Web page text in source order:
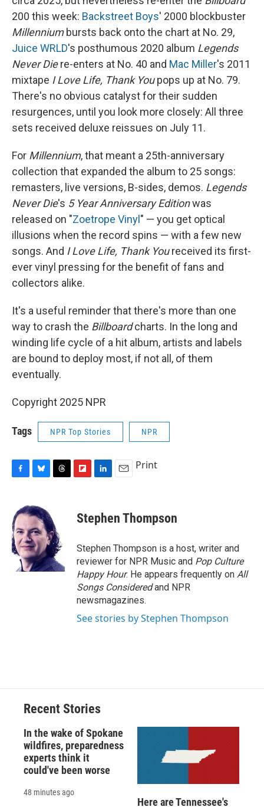
200 this week: Backstreet Boys' 2000 blockbuster
Millenniumbursts back onto the chart at No. 29,
Juice WRLD's posthumous 2020 album Legends
Never Diere-enters at No. 40 and Mac Miller's 2011
mixtape I Love Life, Thank Youpops up at No. 79.
There's no obvious catalyst for their sudden
resurgences, until you look more closely: All three
sets received deluxe reissues on July 11.
For Millennium, that meant a 25th-anniversary
collection that expanded the album to 25 songs:
remasters, live versions, B-sides, demos. Legends
Never Die's 5 Year Anniversary Editionwas
released on "Zoetrope Vinyl " — you get optical
illusions when the record spins — with a few new
songs. And I Love Life, Thank Youreceived its first-
ever vinyl pressing for the benefit of fans and
collectors alike.
It's a useful reminder that there's more than one
way to crash the Billboardcharts. In the long and
winding life cycle of a hit album, artists and labels
are bound to deploy most, if not all, of them
eventually.
Copyright 2025 NPR
Tags NPR Top Stories NPR
e
b
o
o
k
u
e
s
k
y
a
d
s
p
b
a
r
d
k
e
I
n
i
l
Print
Stephen Thompson
Stephen Thompson is a host, writer and
reviewer for NPR Music and Pop Culture
Happy Hour. He appears frequently on All
Songs Consideredand NPR
newsmagazines.
See stories by Stephen Thompson
Recent Stories
In the wake of Spokane
wildfires, preparedness
experts think it
could've been worse
48 minutes ago
Here are Tennessee's